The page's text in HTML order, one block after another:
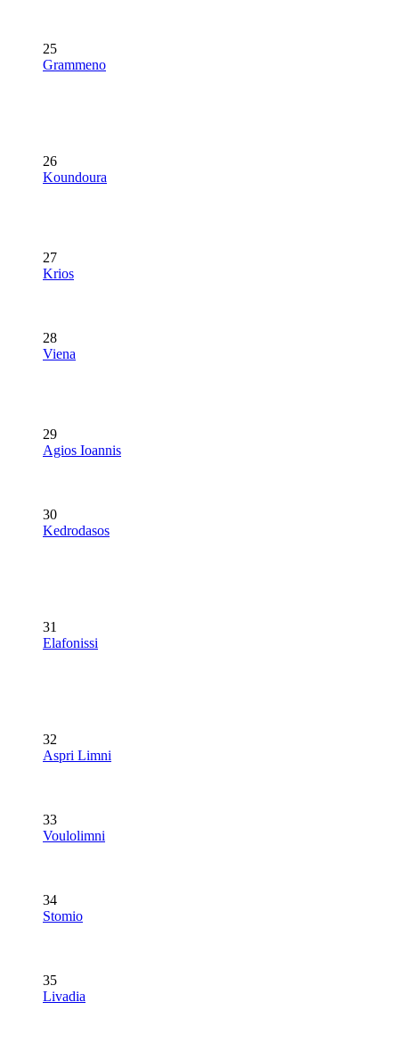
25
Grammeno
26
Koundoura
27
Krios
28
Viena
29
Agios Ioannis
30
Kedrodasos
31
Elafonissi
32
Aspri Limni
33
Voulolimni
34
Stomio
35
Livadia